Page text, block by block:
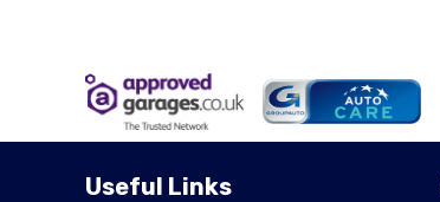
Useful Links